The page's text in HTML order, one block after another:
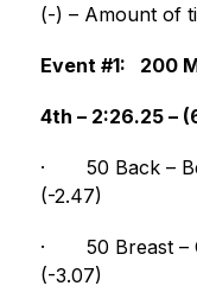
(-) – Amount of
Event #1:   200
4th – 2:26.25 –
· 50 Back –
(-2.47)
· 50 Breast –
(-3.07)